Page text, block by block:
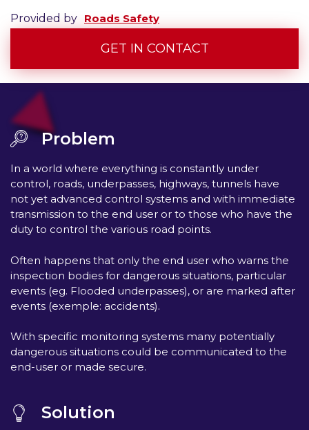
Provided by Roads Safety
GET IN CONTACT
Problem
In a world where everything is constantly under
control, roads, underpasses, highways, tunnels have
not yet advanced control systems and with immediate
transmission to the end user or to those who have the
duty to control the various road points.
Often happens that only the end user who warns the
inspection bodies for dangerous situations, particular
events (eg. Flooded underpasses), or are marked after
events (exemple: accidents).
With specific monitoring systems many potentially
dangerous situations could be communicated to the
end-user or made secure.
Solution